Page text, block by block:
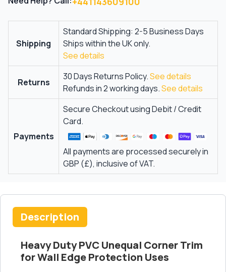
Shipping
Standard Shipping: 2-5 Business Days
Ships within the UK only.
See details
Returns
30 Days Returns Policy.See details
Refunds in 2 working days.See details
Payments
Secure Checkout using Debit / Credit
Card.
All payments are processed securely in
GBP (£), inclusive of VAT.
Description
Heavy Duty PVC Unequal Corner Trim
for Wall Edge Protection Uses